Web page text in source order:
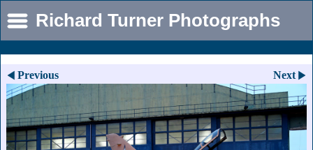
Richard Turner Photographs
Previous Next